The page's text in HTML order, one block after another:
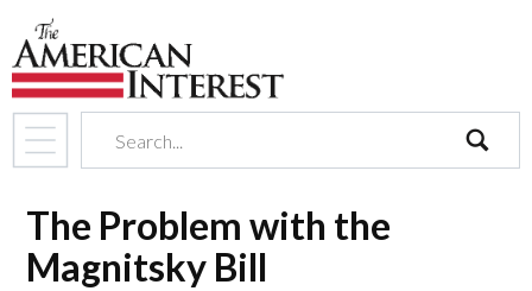
The Problem with the
Magnitsky Bill